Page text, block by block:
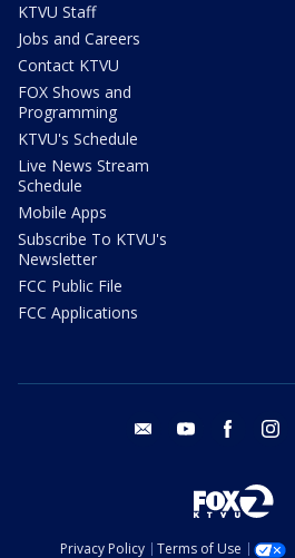
KTVU Staff
Jobs and Careers
Contact KTVU
FOX Shows and
Programming
KTVU's Schedule
Live News Stream
Schedule
Mobile Apps
Subscribe To KTVU's
Newsletter
FCC Public File
FCC Applications
email youtube facebook
Privacy Policy Terms of Use